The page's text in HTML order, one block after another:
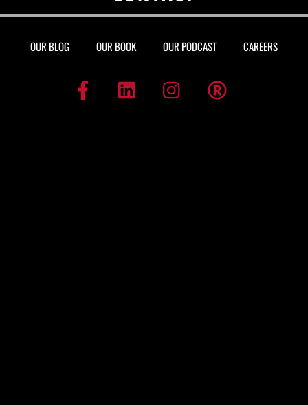
OUR BLOG OUR BOOK OUR PODCAST CAREERS